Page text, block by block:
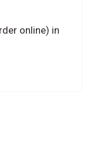
online) in